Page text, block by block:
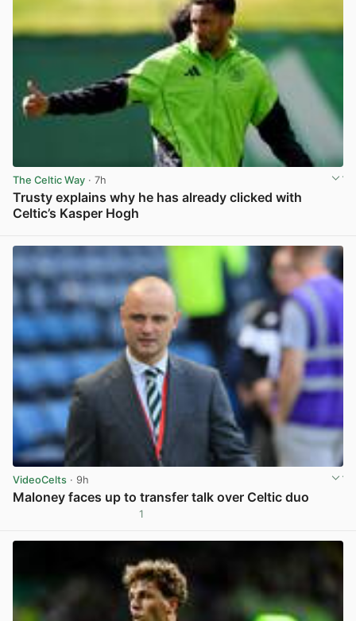
The Celtic Way · 7h
Trusty explains why he has already clicked with
Celtic’s Kasper Hogh
VideoCelts · 9h
Maloney faces up to transfer talk over Celtic duo
1